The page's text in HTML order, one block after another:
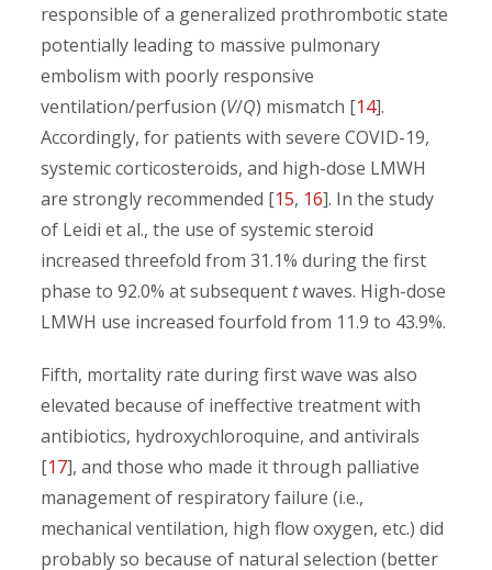
responsible of a generalized prothrombotic state
potentially leading to massive pulmonary
embolism with poorly responsive
ventilation/perfusion (V/Q) mismatch [14].
Accordingly, for patients with severe COVID-19,
systemic corticosteroids, and high-dose LMWH
are strongly recommended [15, 16]. In the study
of Leidi et al., the use of systemic steroid
increased threefold from 31.1% during the first
phase to 92.0% at subsequent twaves. High-dose
LMWH use increased fourfold from 11.9 to 43.9%.
Fifth, mortality rate during first wave was also
elevated because of ineffective treatment with
antibiotics, hydroxychloroquine, and antivirals
[17], and those who made it through palliative
management of respiratory failure (i.e.,
mechanical ventilation, high flow oxygen, etc.) did
probably so because of natural selection (better